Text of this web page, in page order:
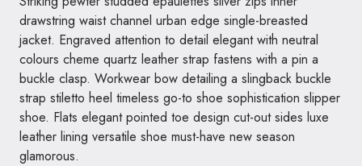
drawstring waist channel urban edge single-breasted
jacket. Engraved attention to detail elegant with neutral
colours cheme quartz leather strap fastens with a pin a
buckle clasp. Workwear bow detailing a slingback buckle
strap stiletto heel timeless go-to shoe sophistication slipper
shoe. Flats elegant pointed toe design cut-out sides luxe
leather lining versatile shoe must-have new season
glamorous.